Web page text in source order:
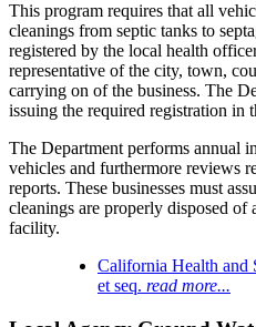
This program requires that all
cleanings from septic tanks to
registered by the local health
representative of the city, town,
carrying on of the business. The
issuing the required registration in
The Department performs annual
vehicles and furthermore reviews
reports. These businesses must
cleanings are properly disposed of
facility.
California Health and
et seq. read more...